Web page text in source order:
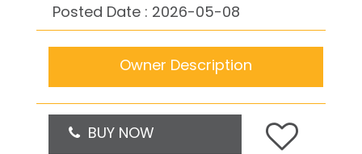
Posted Date : 2026-05-08
Owner Description
BUY NOW